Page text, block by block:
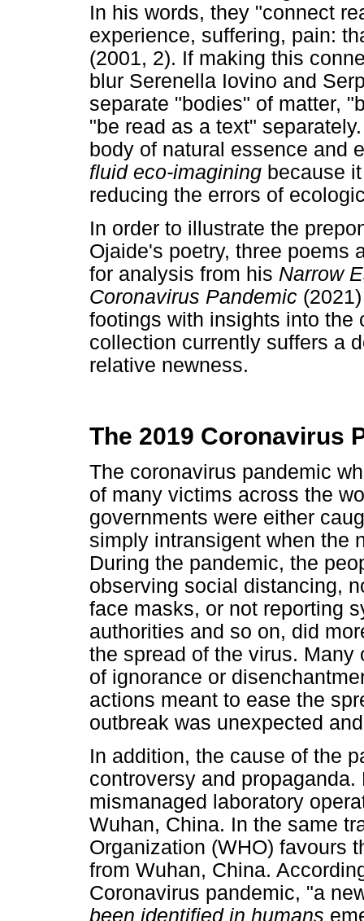
In his words, they "connect
experience, suffering, pain:
(2001, 2). If making this
blur Serenella Iovino and
separate "bodies" of matter,
"be read as a text"
body of natural essence and
fluid eco-imagining because
reducing the errors of
In order to illustrate the
Ojaide's poetry, three poems
for analysis from his Narrow
Coronavirus Pandemic
footings with insights into the
collection currently suffers a
relative newness.
The 2019 Coronavirus
The coronavirus pandemic
of many victims across the
governments were either
simply intransigent when the
During the pandemic, the
observing social distancing,
face masks, or not reporting
authorities and so on, did
the spread of the virus.
of ignorance or
actions meant to ease the
outbreak was unexpected
In addition, the cause of the
controversy and
mismanaged laboratory
Wuhan, China. In the same
Organization (WHO) favours
from Wuhan, China.
Coronavirus pandemic, "a
been identified in humans